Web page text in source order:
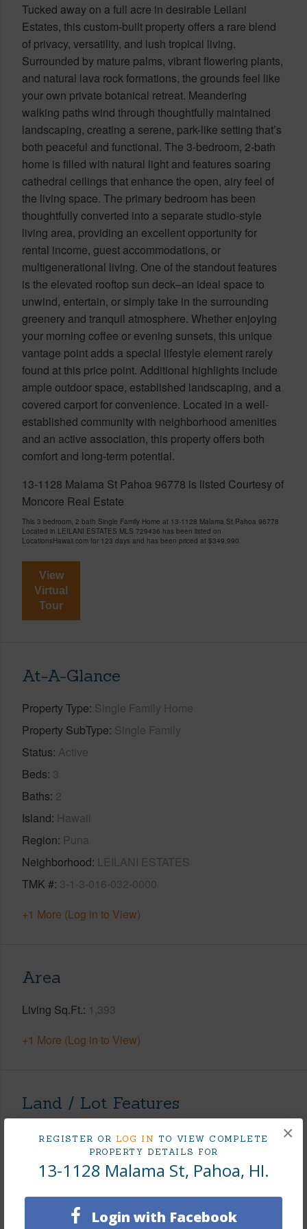
REGISTER OR LOG IN TO VIEW COMPLETE
PROPERTY DETAILS FOR
13-1128 Malama St, Pahoa, HI.
Login with Facebook
×
Tucked away on a full acre in desirable Leilani
Estates, this custom-built property offers a rare blend
of privacy, versatility, and lush tropical living.
Surrounded by mature palms, vibrant flowering plants,
and natural lava rock formations, the grounds feel like
your own private botanical retreat. Meandering
walking paths wind through thoughtfully maintained
landscaping, creating a serene, park-like setting that’s
both peaceful and functional. The 3-bedroom, 2-bath
home is filled with natural light and features soaring
cathedral ceilings that enhance the open, airy feel of
the living space. The primary bedroom has been
thoughtfully converted into a separate studio-style
living area, providing an excellent opportunity for
rental income, guest accommodations, or
multigenerational living. One of the standout features
is the elevated rooftop sun deck–an ideal space to
unwind, entertain, or simply take in the surrounding
greenery and tranquil atmosphere. Whether enjoying
your morning coffee or evening sunsets, this unique
vantage point adds a special lifestyle element rarely
found at this price point. Additional highlights include
ample outdoor space, established landscaping, and a
covered carport for convenience. Located in a well-
established community with neighborhood amenities
and an active association, this property offers both
comfort and long-term potential.
13-1128 Malama St Pahoa 96778 is listed Courtesy of
Moncore Real Estate
This 3 bedroom, 2 bath Single Family Home at 13-1128 Malama St Pahoa 96778
Located in LEILANI ESTATES MLS 729436 has been listed on
LocationsHawaii.com for 123 days and has been priced at $349,990
View
Virtual
Tour
At-A-Glance
Property Type Single Family Home
Property SubType Single Family
Status Active
Beds 3
Baths 2
Island Hawaii
Region Puna
Neighborhood LEILANI ESTATES
TMK # 3-1-3-016-032-0000
+1 More (Log in to View)
Area
Living Sq.Ft. 1,393
+1 More (Log in to View)
Land / Lot Features
Land Area Sq.Ft 43,560
Lot Dimension 200 x 218
Lot Number 33
Lot Description Grassy,Wooded
Topography
Fairly Level